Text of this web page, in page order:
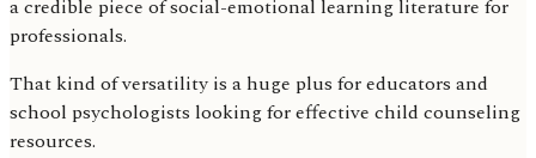
a credible piece of social-emotional learning literature for
professionals.
That kind of versatility is a huge plus for educators and
school psychologists looking for effective child counseling
resources.